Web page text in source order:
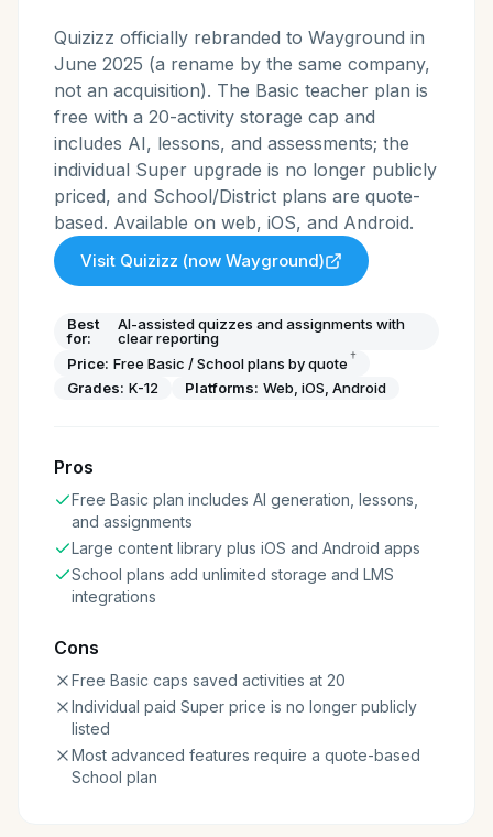
Quizizz officially rebranded to Wayground in
June 2025 (a rename by the same company,
not an acquisition). The Basic teacher plan is
free with a 20-activity storage cap and
includes AI, lessons, and assessments; the
individual Super upgrade is no longer publicly
priced, and School/District plans are quote-
based. Available on web, iOS, and Android.
Visit Quizizz (now Wayground)
Best
for:
AI-assisted quizzes and assignments with
clear reporting
Price: Free Basic / School plans by quote †
Grades: K-12 Platforms: Web, iOS, Android
Pros
Free Basic plan includes AI generation, lessons,
and assignments
Large content library plus iOS and Android apps
School plans add unlimited storage and LMS
integrations
Cons
Free Basic caps saved activities at 20
Individual paid Super price is no longer publicly
listed
Most advanced features require a quote-based
School plan